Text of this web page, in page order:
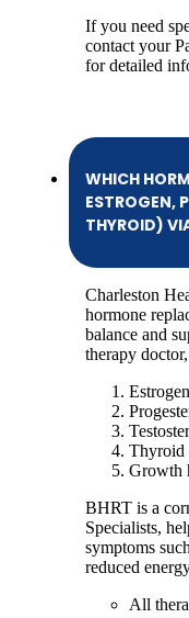
If you need
contact your
for detailed
WHICH
ESTROGEN,
THYROID)
Charleston
hormone
balance and
therapy
Estrogen
Thyroid
Growth
BHRT is a
Specialists,
symptoms
reduced
All